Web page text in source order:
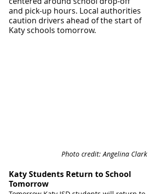
and pick-up hours. Local authorities
caution drivers ahead of the start of
Katy schools tomorrow.
Photo credit: Angelina Clark
Katy Students Return to School
Tomorrow